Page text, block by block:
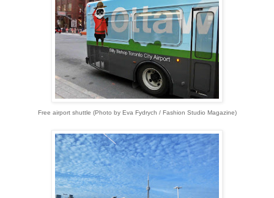
Free airport shuttle (Photo by Eva Fydrych / Fashion Studio Magazine)